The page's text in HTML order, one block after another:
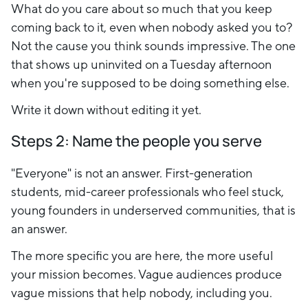
What do you care about so much that you keep
coming back to it, even when nobody asked you to?
Not the cause you think sounds impressive. The one
that shows up uninvited on a Tuesday afternoon
when you're supposed to be doing something else.
Write it down without editing it yet.
Steps 2: Name the people you serve
"Everyone" is not an answer. First-generation
students, mid-career professionals who feel stuck,
young founders in underserved communities, that is
an answer.
The more specific you are here, the more useful
your mission becomes. Vague audiences produce
vague missions that help nobody, including you.